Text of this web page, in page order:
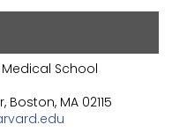
School
Boston, MA 02115